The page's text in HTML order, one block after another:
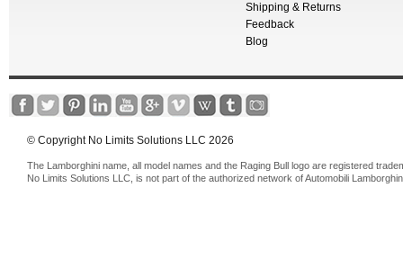
Shipping & Returns
Feedback
Blog
© Copyright No Limits Solutions LLC 2026
The Lamborghini name, all model names and the Raging Bull logo are registered
No Limits Solutions LLC, is not part of the authorized network of Automobili